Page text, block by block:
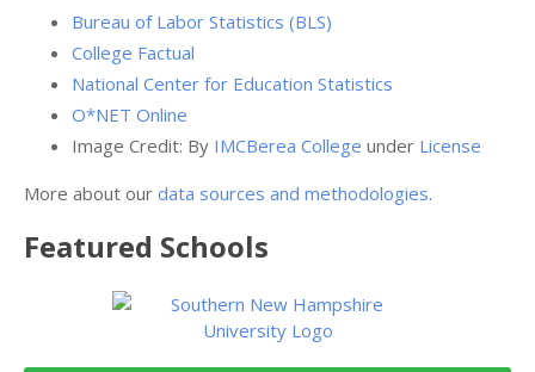
Bureau of Labor Statistics (BLS)
College Factual
National Center for Education Statistics
O*NET Online
Image Credit: By IMCBerea College under License
More about our data sources and methodologies.
Featured Schools